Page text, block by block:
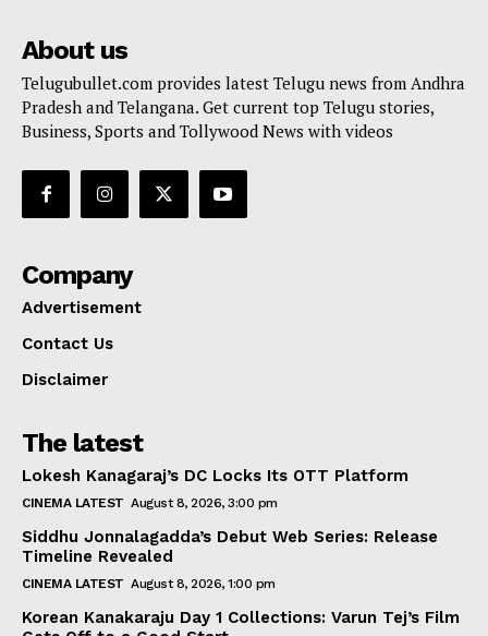
About us
Telugubullet.com provides latest Telugu news from Andhra
Pradesh and Telangana. Get current top Telugu stories,
Business, Sports and Tollywood News with videos
Company
Advertisement
Contact Us
Disclaimer
The latest
Lokesh Kanagaraj’s DC Locks Its OTT Platform
CINEMA LATEST August 8, 2026, 3:00 pm
Siddhu Jonnalagadda’s Debut Web Series: Release
Timeline Revealed
CINEMA LATEST August 8, 2026, 1:00 pm
Korean Kanakaraju Day 1 Collections: Varun Tej’s Film